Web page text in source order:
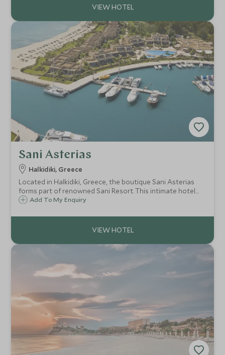
Sani Asterias
Halkidiki, Greece
Located in Halkidiki, Greece, the boutique Sani Asterias
forms part of renowned Sani Resort. This intimate hotel
has stylish accommodation, beach front location and
sumptuous dining options.
Add To My Enquiry